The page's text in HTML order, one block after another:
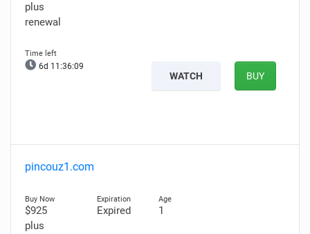
plus
renewal
6d 11:36:08
WATCH BUY
pincouz1.com
$925
plus
Expired 1